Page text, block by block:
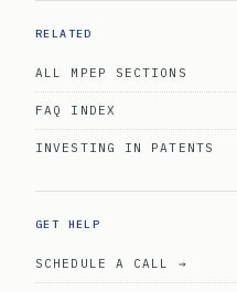
RELATED
ALL MPEP SECTIONS
FAQ INDEX
INVESTING IN PATENTS
GET HELP
SCHEDULE A CALL →